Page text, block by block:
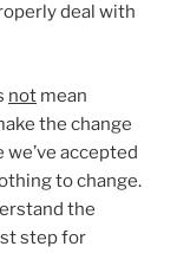
deal with
not mean
the change
accepted
to change.
the
step for